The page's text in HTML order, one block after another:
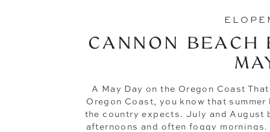
A May Day on the Oregon Coast
Oregon Coast, you know that
the country expects. July and August
afternoons and often foggy
CANNON BEACH